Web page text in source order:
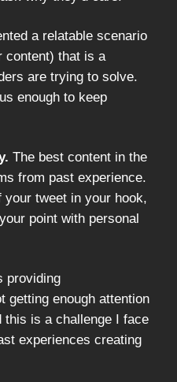
a relatable scenario
content) that is a
are trying to solve.
enough to keep
The best content in the
from past experience.
your tweet in your hook,
point with personal
providing
getting enough attention
this is a challenge I face
experiences creating